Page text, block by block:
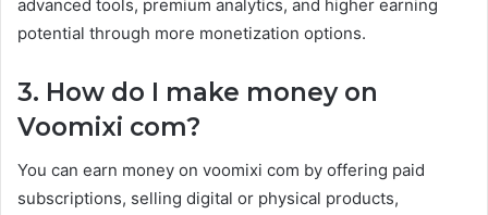
advanced tools, premium analytics, and higher earning
potential through more monetization options.
3. How do I make money on
Voomixi com?
You can earn money on voomixi com by offering paid
subscriptions, selling digital or physical products,